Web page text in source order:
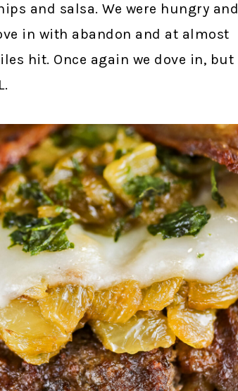
and salsa. We were hungry and
in with abandon and at almost
hit. Once again we dove in, but